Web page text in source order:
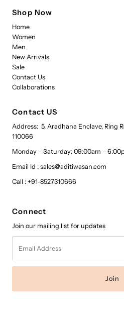
Shop Now
Home
Women
Men
New Arrivals
Sale
Contact Us
Collaborations
Contact US
Address: 5, Aradhana Enclave, Ring
110066
Monday – Saturday: 09:00am –
Email Id : sales@aditiwasan.com
Call : +91-8527310666
Connect
Join our mailing list for updates
Address